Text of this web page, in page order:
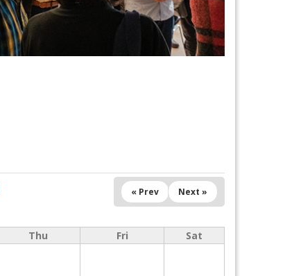
« Prev Next »
Thu Fri Sat